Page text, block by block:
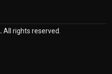
. All rights reserved.